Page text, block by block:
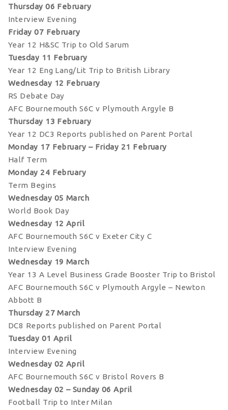
Thursday 06 February
Interview Evening
Friday 07 February
Year 12 H&SC Trip to Old Sarum
Tuesday 11 February
Year 12 Eng Lang/Lit Trip to British Library
Wednesday 12 February
RS Debate Day
AFC Bournemouth S6C v Plymouth Argyle B
Thursday 13 February
Year 12 DC3 Reports published on Parent Portal
Monday 17 February – Friday 21 February
Half Term
Monday 24 February
Term Begins
Wednesday 05 March
World Book Day
Wednesday 12 April
AFC Bournemouth S6C v Exeter City C
Interview Evening
Wednesday 19 March
Year 13 A Level Business Grade Booster Trip to Bristol
AFC Bournemouth S6C v Plymouth Argyle – Newton
Abbott B
Thursday 27 March
DC8 Reports published on Parent Portal
Tuesday 01 April
Interview Evening
Wednesday 02 April
AFC Bournemouth S6C v Bristol Rovers B
Wednesday 02 – Sunday 06 April
Football Trip to Inter Milan